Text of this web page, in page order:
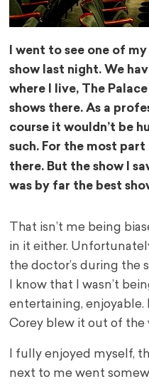
I went to see one of
show last night. We
where I live, The
shows there. As a
course it wouldn’t be
such. For the most
there. But the show I
was by far the best
That isn’t me being
in it either.
the doctor’s during the
I know that I wasn’t
entertaining, enjoyable.
Corey blew it out of the
I fully enjoyed myself,
next to me went